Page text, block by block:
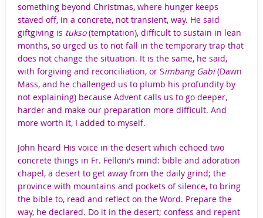
something beyond Christmas, where hunger keeps
staved off, in a concrete, not transient, way. He said
giftgiving is tukso(temptation), difficult to sustain in lean
months, so urged us to not fall in the temporary trap that
does not change the situation. It is the same, he said,
with forgiving and reconciliation, or Simbang Gabi(Dawn
Mass, and he challenged us to plumb his profundity by
not explaining) because Advent calls us to go deeper,
harder and make our preparation more difficult. And
more worth it, I added to myself.
John heard His voice in the desert which echoed two
concrete things in Fr. Felloni’s mind: bible and adoration
chapel, a desert to get away from the daily grind; the
province with mountains and pockets of silence, to bring
the bible to, read and reflect on the Word. Prepare the
way, he declared. Do it in the desert; confess and repent